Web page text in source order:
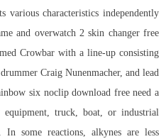
various characteristics independently
and overwatch 2 skin changer free
Crowbar with a line-up consisting
Craig Nunenmacher, and lead
six noclip download freeneed a
truck, boat, or industrial
In some reactions, alkynes are less